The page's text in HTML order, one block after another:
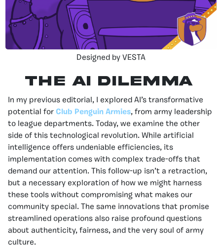
Designed by VESTA
The AI Dilemma
In my previous editorial, I explored AI’s transformative
potential for Club Penguin Armies, from army leadership
to league departments. Today, we examine the other
side of this technological revolution. While artificial
intelligence offers undeniable efficiencies, its
implementation comes with complex trade-offs that
demand our attention. This follow-up isn’t a retraction,
but a necessary exploration of how we might harness
these tools without compromising what makes our
community special. The same innovations that promise
streamlined operations also raise profound questions
about authenticity, fairness, and the very soul of army
culture.